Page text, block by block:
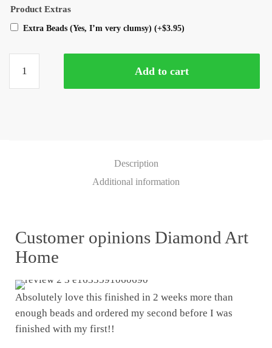
Product Extras
Extra Beads (Yes, I’m very clumsy) (+$3.95)
Add to cart
Description
Additional information
Customer opinions Diamond Art
Home
Absolutely love this finished in 2 weeks more than
enough beads and ordered my second before I was
finished with my first!!